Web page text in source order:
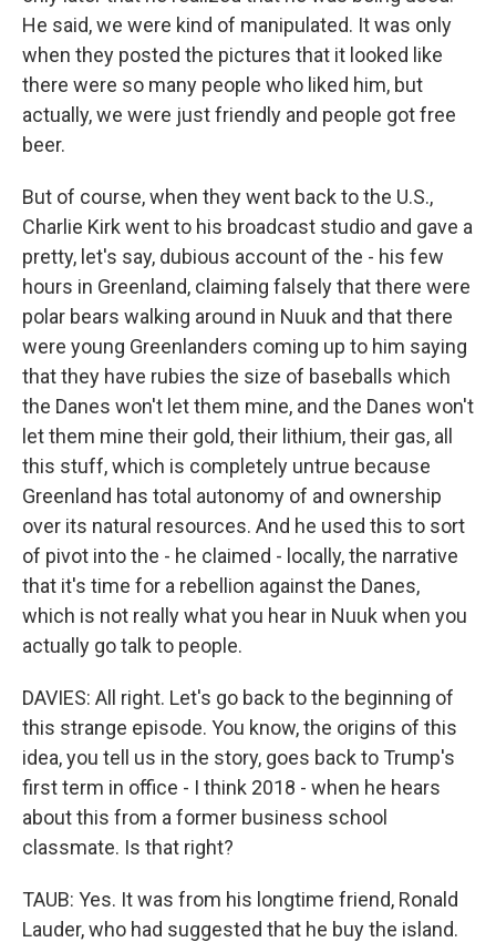
He said, we were kind of manipulated. It was only
when they posted the pictures that it looked like
there were so many people who liked him, but
actually, we were just friendly and people got free
beer.
But of course, when they went back to the U.S.,
Charlie Kirk went to his broadcast studio and gave a
pretty, let's say, dubious account of the - his few
hours in Greenland, claiming falsely that there were
polar bears walking around in Nuuk and that there
were young Greenlanders coming up to him saying
that they have rubies the size of baseballs which
the Danes won't let them mine, and the Danes won't
let them mine their gold, their lithium, their gas, all
this stuff, which is completely untrue because
Greenland has total autonomy of and ownership
over its natural resources. And he used this to sort
of pivot into the - he claimed - locally, the narrative
that it's time for a rebellion against the Danes,
which is not really what you hear in Nuuk when you
actually go talk to people.
DAVIES: All right. Let's go back to the beginning of
this strange episode. You know, the origins of this
idea, you tell us in the story, goes back to Trump's
first term in office - I think 2018 - when he hears
about this from a former business school
classmate. Is that right?
TAUB: Yes. It was from his longtime friend, Ronald
Lauder, who had suggested that he buy the island.